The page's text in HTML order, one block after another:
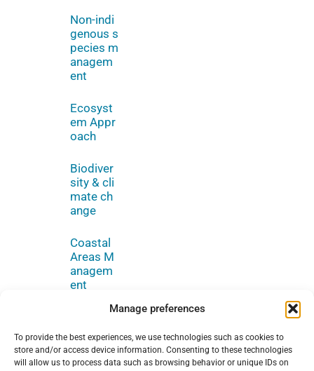
Manage preferences
To provide the best experiences, we use technologies such as cookies to
store and/or access device information. Consenting to these technologies
will allow us to process data such as browsing behavior or unique IDs on
Non-indi
genous s
pecies m
anagem
ent
Ecosyst
em Appr
oach
Biodiver
sity & cli
mate ch
ange
Coastal
Areas M
anagem
ent